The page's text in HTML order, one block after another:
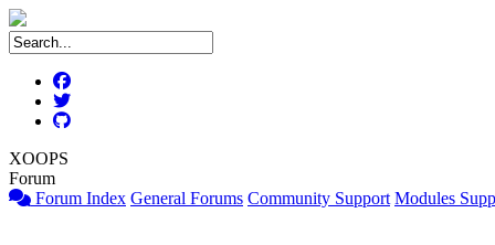
XOOPS
Forum
Forum Index General Forums Community Support Modules